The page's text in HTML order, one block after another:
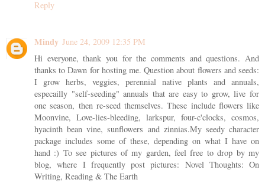
Reply
Mindy June 24, 2009 12:35 PM
Hi everyone, thank you for the comments and questions. And
thanks to Dawn for hosting me. Question about flowers and seeds:
I grow herbs, veggies, perennial native plants and annuals,
especailly "self-seeding" annuals that are easy to grow, live for
one season, then re-seed themselves. These include flowers like
Moonvine, Love-lies-bleeding, larkspur, four-c'clocks, cosmos,
hyacinth bean vine, sunflowers and zinnias.My seedy character
package includes some of these, depending on what I have on
hand :) To see pictures of my garden, feel free to drop by my
blog, where I frequently post pictures: Novel Thoughts: On
Writing, Reading & The Earth